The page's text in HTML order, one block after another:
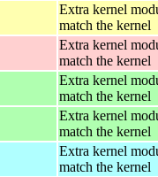
Extra kernel
match the kernel
Extra kernel
match the kernel
Extra kernel
match the kernel
Extra kernel
match the kernel
Extra kernel
match the kernel